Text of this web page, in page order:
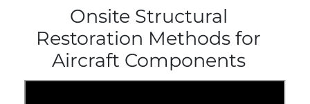
Onsite Structural
Restoration Methods for
Aircraft Components